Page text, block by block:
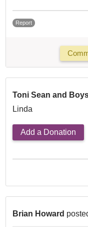
Report
Toni Sean and
Linda
Add a Donation
Brian Howard